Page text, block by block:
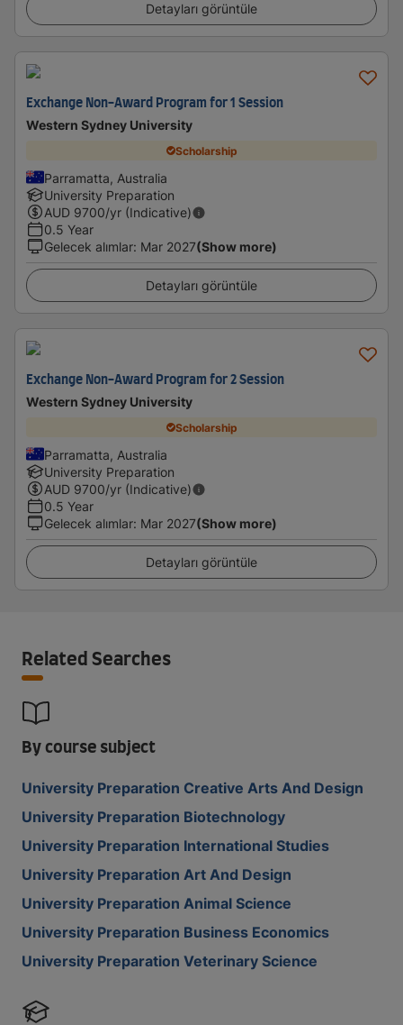
Detayları görüntüle
Exchange Non-Award Program for 1 Session
Western Sydney University
Scholarship
Parramatta, Australia
University Preparation
AUD 9700/yr (Indicative)
0.5 Year
Gelecek alımlar: Mar 2027(Show more)
Detayları görüntüle
Exchange Non-Award Program for 2 Session
Western Sydney University
Scholarship
Parramatta, Australia
University Preparation
AUD 9700/yr (Indicative)
0.5 Year
Gelecek alımlar: Mar 2027(Show more)
Detayları görüntüle
Related Searches
By course subject
University Preparation Creative Arts And Design
University Preparation Biotechnology
University Preparation International Studies
University Preparation Art And Design
University Preparation Animal Science
University Preparation Business Economics
University Preparation Veterinary Science